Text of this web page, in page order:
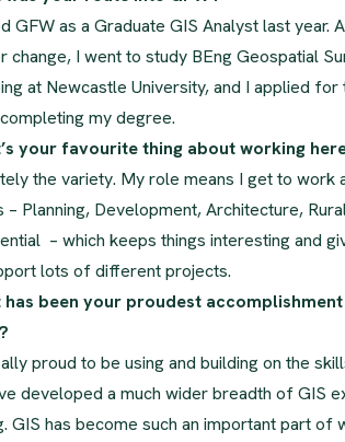
GFW as a Graduate GIS Analyst last year.
change, I went to study BEng Geospatial
at Newcastle University, and I applied
my degree.
your favourite thing about working
the variety. My role means I get to work
– Planning, Development, Architecture,
– which keeps things interesting and
lots of different projects.
has been your proudest
proud to be using and building on the
developed a much wider breadth of GIS
GIS has become such an important part of